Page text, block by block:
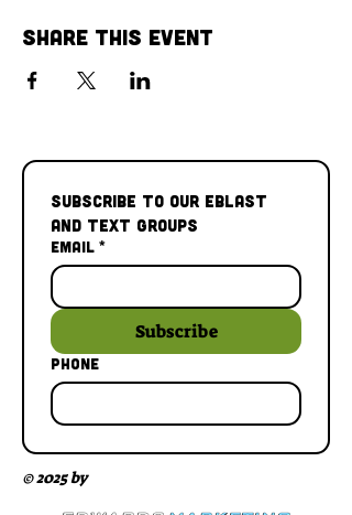
Share This Event
Subscribe to our Eblast
and Text Groups
Email *
Subscribe
Phone
© 2025 by